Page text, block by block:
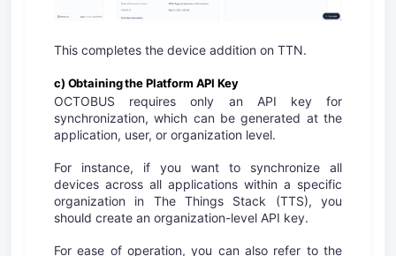
This completes the device addition on TTN.
c) Obtaining the Platform API Key
OCTOBUS requires only an API key for
synchronization, which can be generated at the
application, user, or organization level.
For instance, if you want to synchronize all
devices across all applications within a specific
organization in The Things Stack (TTS), you
should create an organization-level API key.
For ease of operation, you can also refer to the